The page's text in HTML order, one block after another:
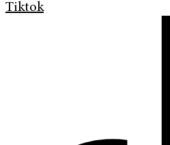
Tiktok